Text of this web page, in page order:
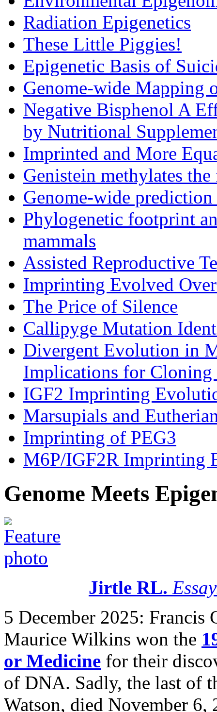
Radiation Epigenetics
These Little Piggies!
Epigenetic Basis of
Genome-wide Mapping
Negative Bisphenol A
by Nutritional
Imprinted and More
Genistein methylates
Genome-wide
Phylogenetic footprint
mammals
Assisted Reproductive
Imprinting Evolved
The Price of Silence
Callipyge Mutation
Divergent Evolution in
Implications for Cloning
IGF2 Imprinting
Marsupials and
Imprinting of PEG3
M6P/IGF2R Imprinting
Genome Meets
Jirtle RL.
5 December 2025: Francis
Maurice Wilkins won the
or Medicine for their
of DNA. Sadly, the last of
Watson, died November